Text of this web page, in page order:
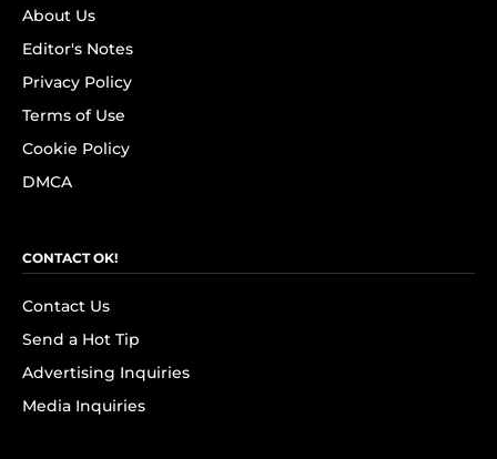
About Us
Editor's Notes
Privacy Policy
Terms of Use
Cookie Policy
DMCA
CONTACT OK!
Contact Us
Send a Hot Tip
Advertising Inquiries
Media Inquiries